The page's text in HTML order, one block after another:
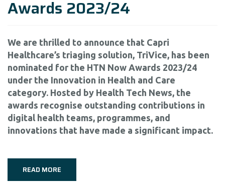
Awards 2023/24
We are thrilled to announce that Capri
Healthcare’s triaging solution, TriVice, has been
nominated for the HTN Now Awards 2023/24
under the Innovation in Health and Care
category. Hosted by Health Tech News, the
awards recognise outstanding contributions in
digital health teams, programmes, and
innovations that have made a significant impact.
READ MORE